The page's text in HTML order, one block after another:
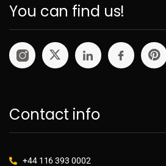
You can find us!
Contact info
+44 116 393 0002